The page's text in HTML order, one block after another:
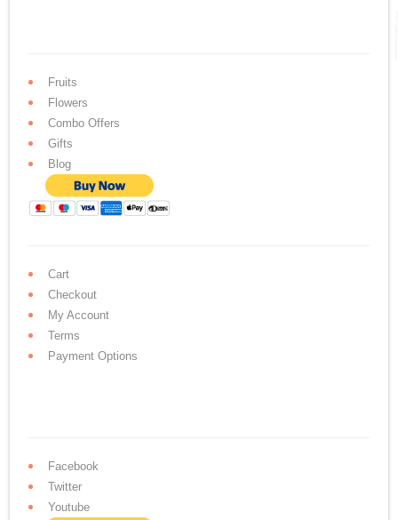
Fruits
Flowers
Combo Offers
Gifts
Blog
Cart
Checkout
My Account
Terms
Payment Options
Facebook
Twitter
Youtube